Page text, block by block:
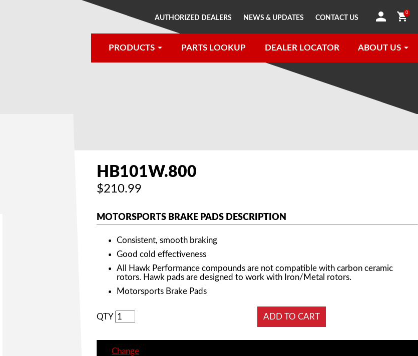
0
PRODUCTS PARTS LOOKUP DEALER LOCATOR ABOUT US
AUTHORIZED DEALERS NEWS & UPDATES CONTACT US
HB101W.800
$210.99
MOTORSPORTS BRAKE PADS DESCRIPTION
Consistent, smooth braking
Good cold effectiveness
All Hawk Performance compounds are not compatible with carbon ceramic
rotors. Hawk pads are designed to work with Iron/Metal rotors.
Motorsports Brake Pads
QTY
Change